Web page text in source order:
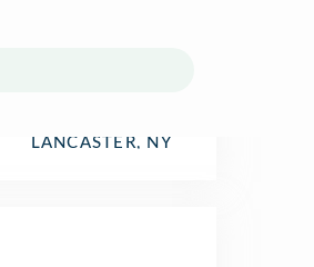
LANCASTER, NY